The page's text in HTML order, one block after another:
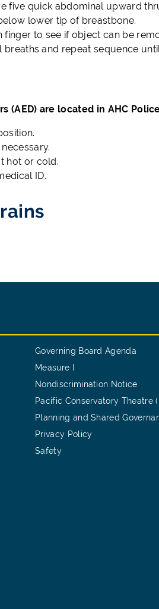
five quick abdominal upward
lower tip of breastbone.
finger to see if object can be
and repeat sequence
(AED) are located in AHC
hot or cold.
ID.
Governing Board Agenda
Measure I
Nondiscrimination Notice
Pacific Conservatory Theatre
Planning and Shared
Privacy Policy
Safety